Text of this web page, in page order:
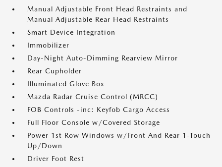
Manual Adjustable Front Head Restraints and
Manual Adjustable Rear Head Restraints
Smart Device Integration
Immobilizer
Day-Night Auto-Dimming Rearview Mirror
Rear Cupholder
Illuminated Glove Box
Mazda Radar Cruise Control (MRCC)
FOB Controls -inc: Keyfob Cargo Access
Full Floor Console w/Covered Storage
Power 1st Row Windows w/Front And Rear 1-Touch
Up/Down
Driver Foot Rest